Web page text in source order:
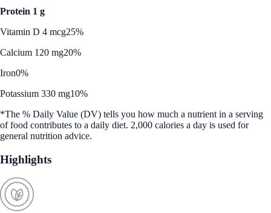
Protein 1 g
Vitamin D 4 mcg25%
Calcium 120 mg20%
Iron0%
Potassium 330 mg10%
*The % Daily Value (DV) tells you how much a nutrient in a serving
of food contributes to a daily diet. 2,000 calories a day is used for
general nutrition advice.
Highlights